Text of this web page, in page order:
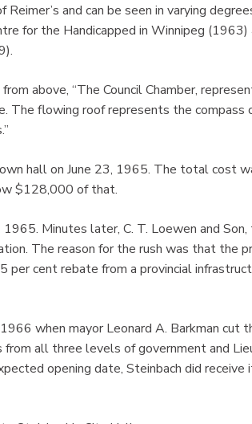
and can be seen in varying
for the Handicapped in Winnipeg (1963)
above, “The Council Chamber,
The flowing roof represents the compass
hall on June 23, 1965. The total cost
$128,000 of that.
Minutes later, C. T. Loewen and Son,
The reason for the rush was that the
cent rebate from a provincial
when mayor Leonard A. Barkman cut
all three levels of government and
opening date, Steinbach did receive